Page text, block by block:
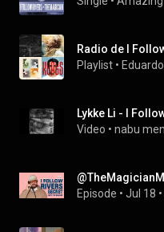
Playlist •
Video • nabu
Episode • Jul 18 •